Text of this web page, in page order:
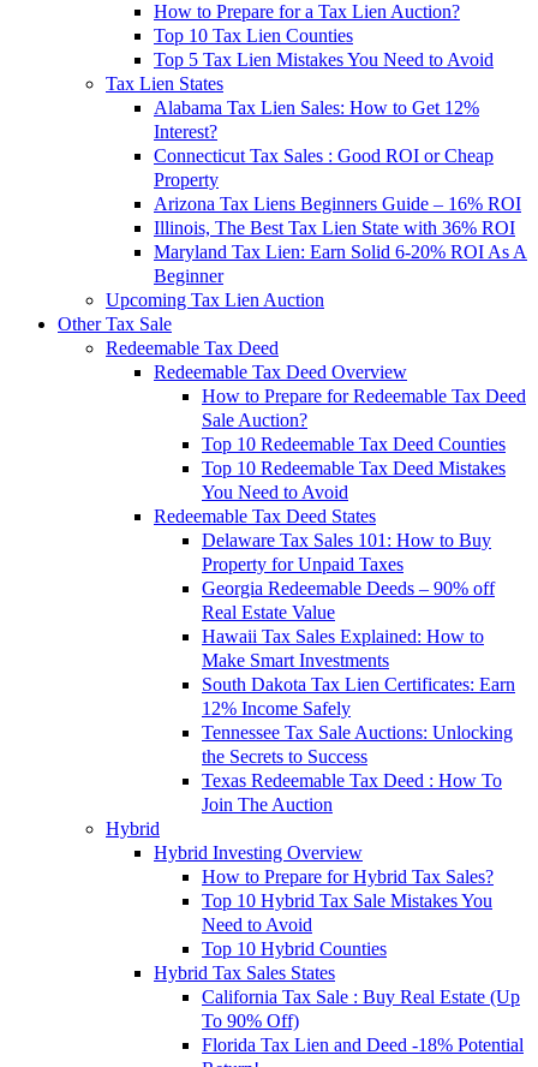
How to Prepare for a Tax Lien Auction?
Top 10 Tax Lien Counties
Top 5 Tax Lien Mistakes You Need to Avoid
Tax Lien States
Alabama Tax Lien Sales: How to Get 12%
Interest?
Connecticut Tax Sales : Good ROI or Cheap
Property
Arizona Tax Liens Beginners Guide – 16% ROI
Illinois, The Best Tax Lien State with 36% ROI
Maryland Tax Lien: Earn Solid 6-20% ROI As A
Beginner
Upcoming Tax Lien Auction
Other Tax Sale
Redeemable Tax Deed
Redeemable Tax Deed Overview
How to Prepare for Redeemable Tax Deed
Sale Auction?
Top 10 Redeemable Tax Deed Counties
Top 10 Redeemable Tax Deed Mistakes
You Need to Avoid
Redeemable Tax Deed States
Delaware Tax Sales 101: How to Buy
Property for Unpaid Taxes
Georgia Redeemable Deeds – 90% off
Real Estate Value
Hawaii Tax Sales Explained: How to
Make Smart Investments
South Dakota Tax Lien Certificates: Earn
12% Income Safely
Tennessee Tax Sale Auctions: Unlocking
the Secrets to Success
Texas Redeemable Tax Deed : How To
Join The Auction
Hybrid
Hybrid Investing Overview
How to Prepare for Hybrid Tax Sales?
Top 10 Hybrid Tax Sale Mistakes You
Need to Avoid
Top 10 Hybrid Counties
Hybrid Tax Sales States
California Tax Sale : Buy Real Estate (Up
To 90% Off)
Florida Tax Lien and Deed -18% Potential